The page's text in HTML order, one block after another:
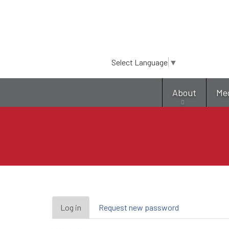
Select Language ▼
About
Primary
Log in (active
tab)
Request new password